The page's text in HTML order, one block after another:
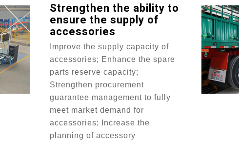
Strengthen the ability to
ensure the supply of
accessories
Improve the supply capacity of
accessories; Enhance the spare
parts reserve capacity;
Strengthen procurement
guarantee management to fully
meet market demand for
accessories; Increase the
planning of accessory